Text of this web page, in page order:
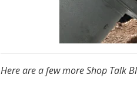
Here are a few more Shop Talk